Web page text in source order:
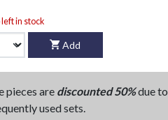
in stock
Add
pieces are discounted 50%due to
used sets.